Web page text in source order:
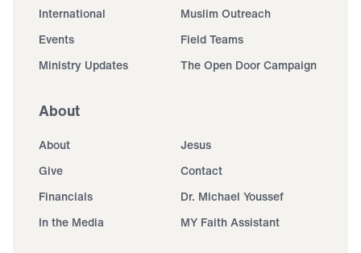
International
Muslim Outreach
Events
Field Teams
Ministry Updates
The Open Door Campaign
About
About
Jesus
Give
Contact
Financials
Dr. Michael Youssef
In the Media
MY Faith Assistant